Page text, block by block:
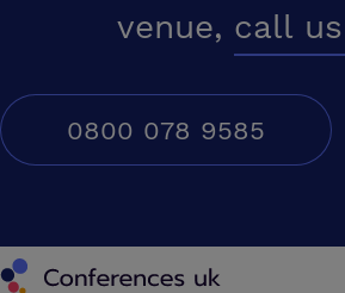
venue, call
0800 078 9585
Conferences